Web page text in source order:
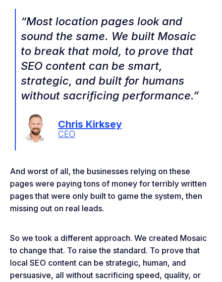
“Most location pages look and
sound the same. We built Mosaic
to break that mold, to prove that
SEO content can be smart,
strategic, and built for humans
without sacrificing performance.”
Chris Kirksey
CEO
And worst of all, the businesses relying on these
pages were paying tons of money for terribly written
pages that were only built to game the system, then
missing out on real leads.
So we took a different approach. We created Mosaic
to change that. To raise the standard. To prove that
local SEO content can be strategic, human, and
persuasive, all without sacrificing speed, quality, or